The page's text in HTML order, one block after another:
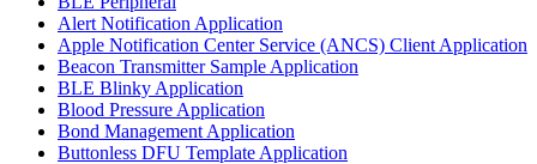
Alert Notification Application
Apple Notification Center Service (ANCS) Client Application
Beacon Transmitter Sample Application
BLE Blinky Application
Blood Pressure Application
Bond Management Application
Buttonless DFU Template Application